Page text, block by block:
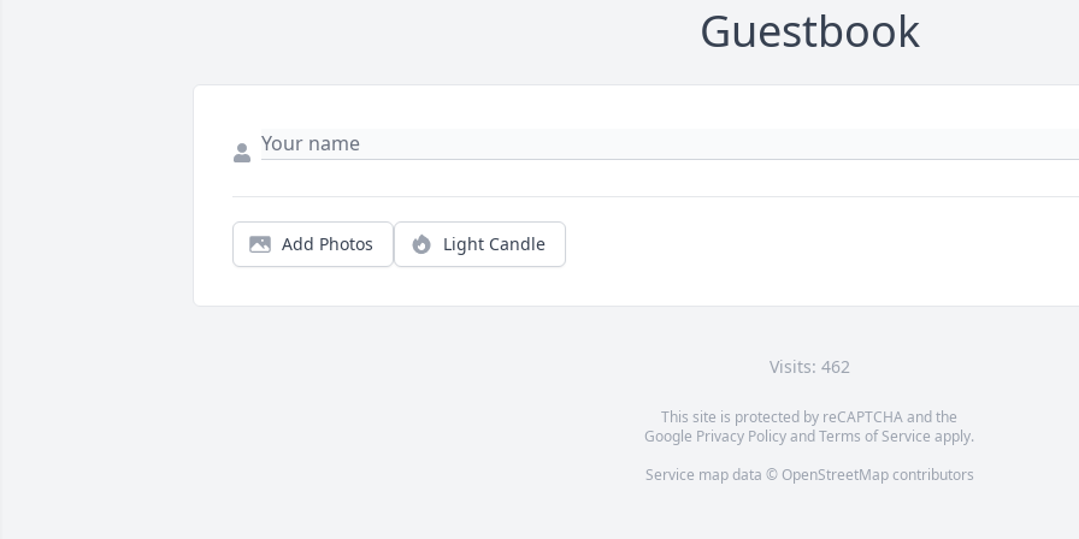
Guestbook
Add Photos Light Candle
Visits: 462
This site is protected by reCAPTCHA and the
Google Privacy PolicyandTerms of Service apply.
Service map data © OpenStreetMapcontributors